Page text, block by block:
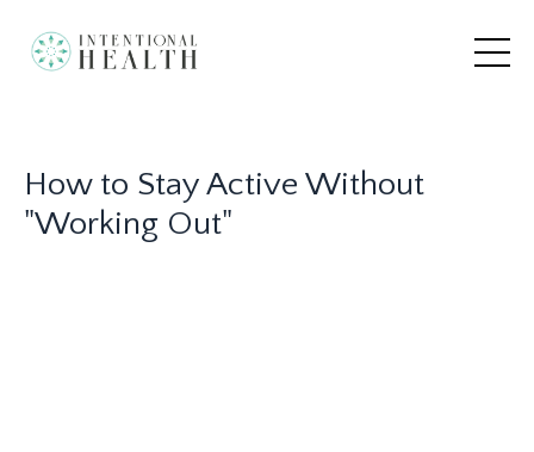
How to Stay Active Without
"Working Out"